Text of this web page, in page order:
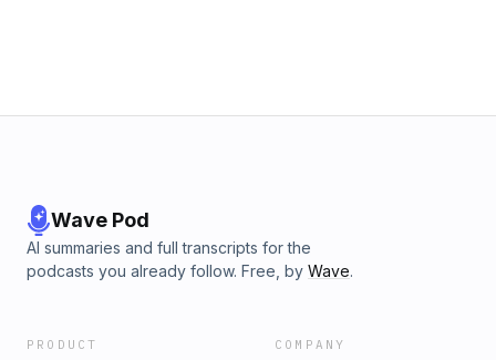
Wave Pod
AI summaries and full transcripts for the
podcasts you already follow. Free, by Wave.
PRODUCT COMPANY